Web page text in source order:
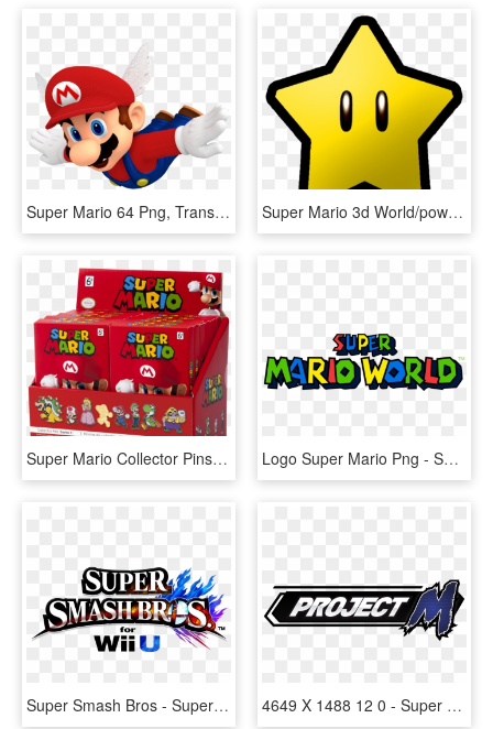
Super Mario 64 Png, Transparent Png Super Mario 3d World/power Stars - Super Mario Star Png, Transparent Png
Super Mario Collector Pins Series 1 - Super Mario Collectors Pins, HD Png Download Logo Super Mario Png - Super Mario World Png, Transparent Png
Super Smash Bros - Super Smash Bros 4 Title, HD Png Download 4649 X 1488 12 0 - Super Smash Bros Project M Logo, HD Png Download